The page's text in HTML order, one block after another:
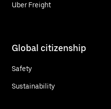
Uber Freight
Global citizenship
Safety
Sustainability